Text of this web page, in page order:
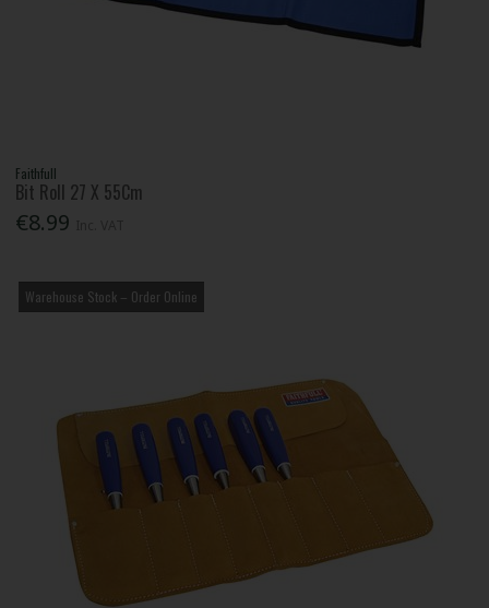
Faithfull
Bit Roll 27 X 55Cm
€8.99
Warehouse Stock – Order Online